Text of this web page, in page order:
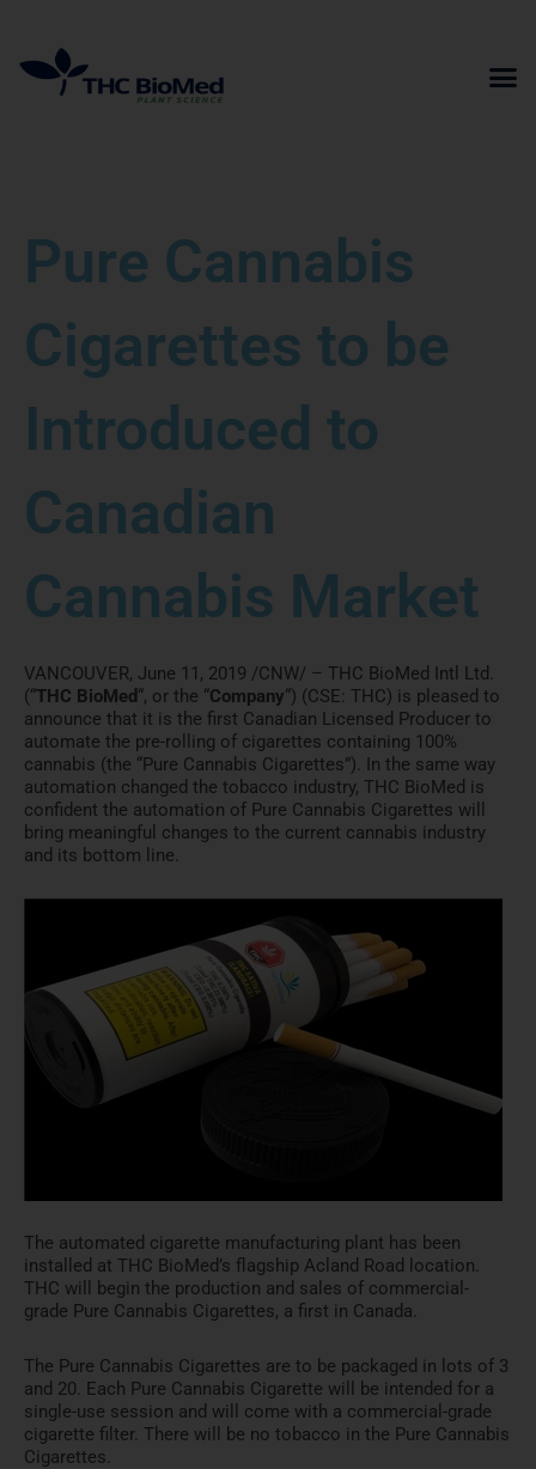
content
Pure Cannabis
Cigarettes to be
Introduced to
Canadian
Cannabis Market
VANCOUVER, June 11, 2019 /CNW/ – THC BioMed Intl Ltd.
(“THC BioMed “, or the “Company“) (CSE: THC) is pleased to
announce that it is the first Canadian Licensed Producer to
automate the pre-rolling of cigarettes containing 100%
cannabis (the “Pure Cannabis Cigarettes”). In the same way
automation changed the tobacco industry, THC BioMed is
confident the automation of Pure Cannabis Cigarettes will
bring meaningful changes to the current cannabis industry
and its bottom line.
The automated cigarette manufacturing plant has been
installed at THC BioMed’s flagship Acland Road location.
THC will begin the production and sales of commercial-
grade Pure Cannabis Cigarettes, a first in Canada.
The Pure Cannabis Cigarettes are to be packaged in lots of 3
and 20. Each Pure Cannabis Cigarette will be intended for a
single-use session and will come with a commercial-grade
cigarette filter. There will be no tobacco in the Pure Cannabis
Cigarettes.